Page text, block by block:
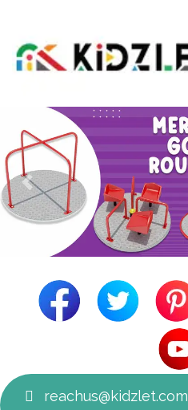
Previous
reachus@kidzlet.com